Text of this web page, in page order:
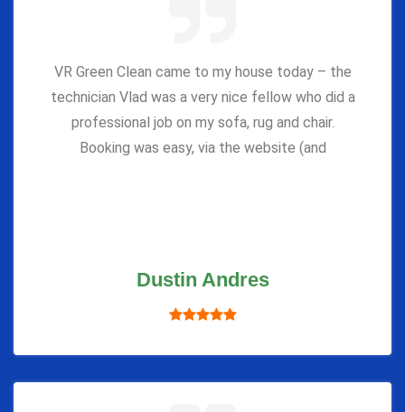
VR Green Clean came to my house today – the
technician Vlad was a very nice fellow who did a
professional job on my sofa, rug and chair.
Booking was easy, via the website (and
Dustin Andres